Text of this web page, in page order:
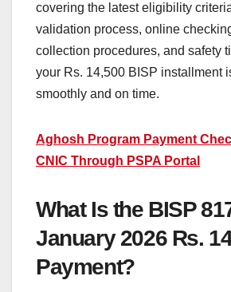
covering the latest eligibility
validation process, online
collection procedures, and safety
your Rs. 14,500 BISP installment
smoothly and on time.
Aghosh Program Payment
CNIC Through PSPA Portal
What Is the BISP
January 2026 Rs.
Payment?